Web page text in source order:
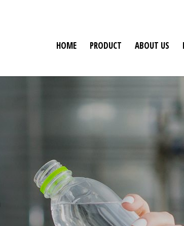
HOME PRODUCT ABOUT US